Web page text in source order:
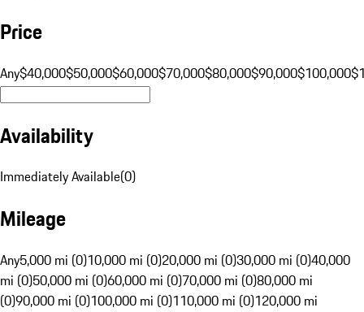
Price
Any$40,000$50,000$60,000$70,000$80,000$90,000$100,000
Availability
Immediately Available(0)
Mileage
Any5,000 mi (0)10,000 mi (0)20,000 mi (0)30,000 mi (0)40,000
mi (0)50,000 mi (0)60,000 mi (0)70,000 mi (0)80,000 mi
(0)90,000 mi (0)100,000 mi (0)110,000 mi (0)120,000 mi